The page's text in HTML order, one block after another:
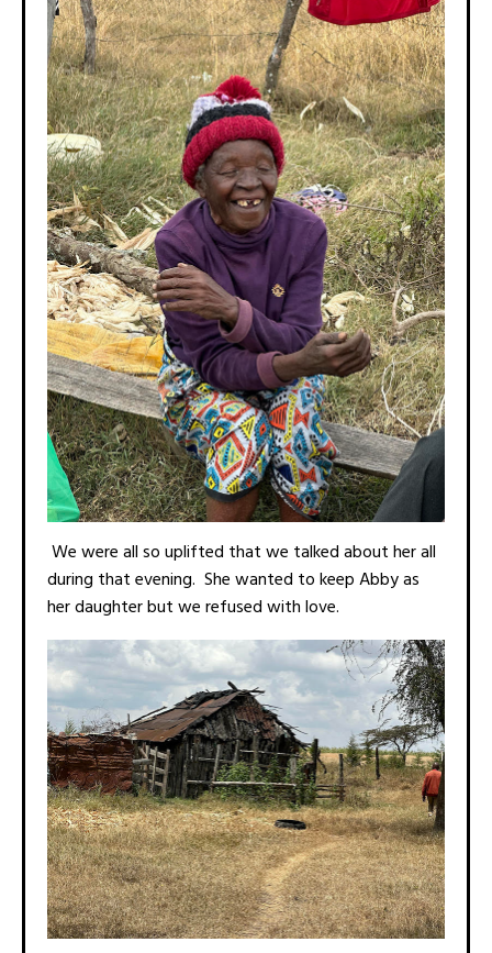
We were all so uplifted that we talked about her all
during that evening. She wanted to keep Abby as
her daughter but we refused with love.